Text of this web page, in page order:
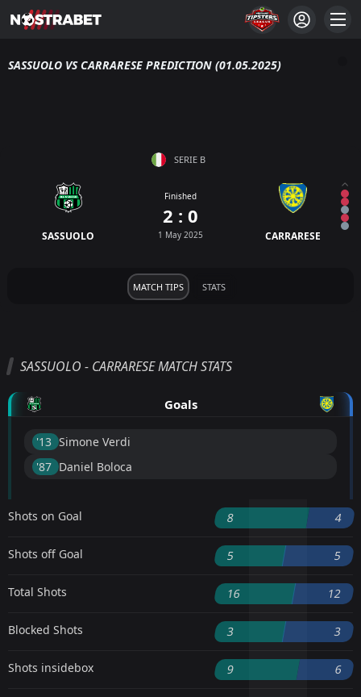
SASSUOLO VS CARRARESE PREDICTION (01.05.2025)
SERIE B
SASSUOLO
Finished
2 : 0
1 May 2025 CARRARESE
MATCH TIPS STATS
SASSUOLO - CARRARESE MATCH STATS
Goals
'13 ︎ Simone Verdi
'87 ︎ Daniel Boloca
Shots on Goal 8 4
Shots off Goal 5 5
Total Shots 16 12
Blocked Shots 3 3
Shots insidebox 9 6